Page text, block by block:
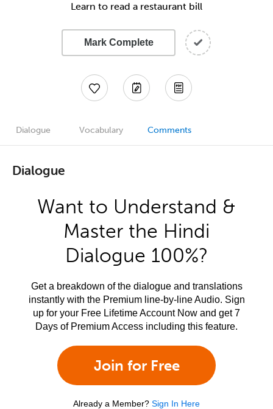
Learn to read a restaurant bill
Mark Complete
Dialogue Vocabulary Comments
Dialogue
Want to Understand &
Master the Hindi
Dialogue 100%?
Get a breakdown of the dialogue and translations
instantly with the Premium line-by-line Audio. Sign
up for your Free Lifetime Account Now and get 7
Days of Premium Access including this feature.
Join for Free
Already a Member? Sign In Here